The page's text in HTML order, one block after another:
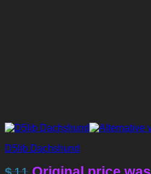
D5lib Dachshund